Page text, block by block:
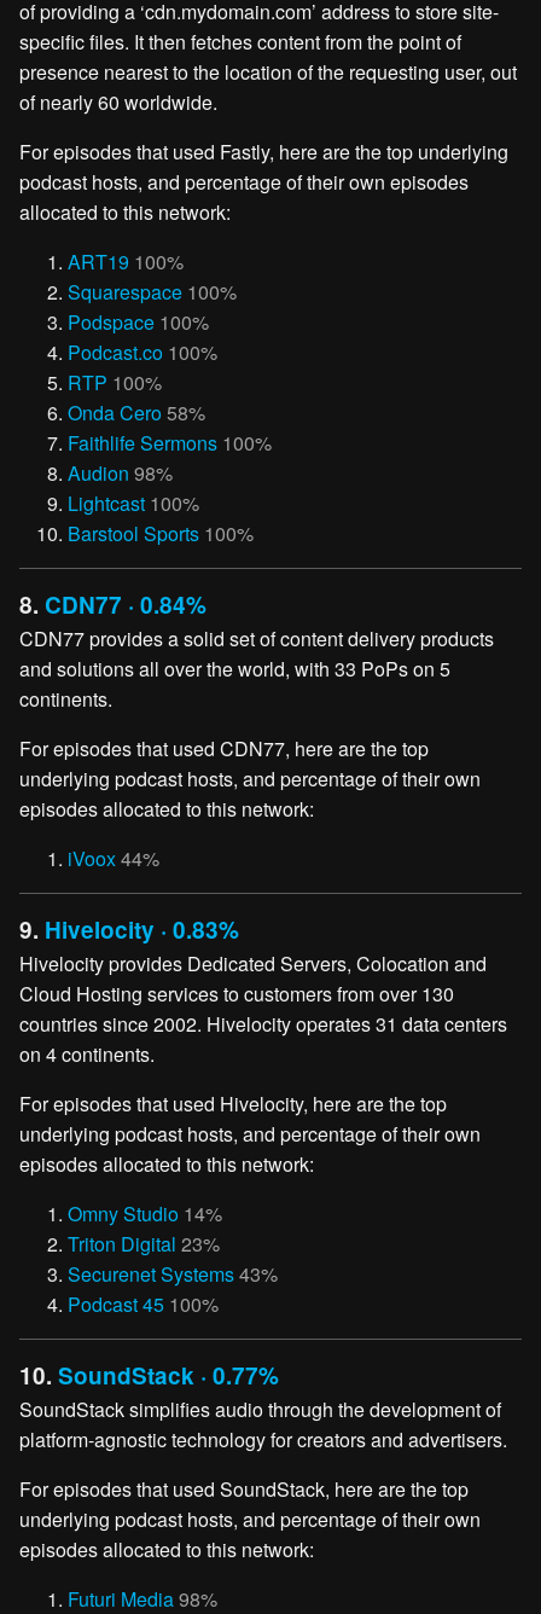
of providing a ‘cdn.mydomain.com’ address to store site-
specific files. It then fetches content from the point of
presence nearest to the location of the requesting user, out
of nearly 60 worldwide.
For episodes that used Fastly, here are the top underlying
podcast hosts, and percentage of their own episodes
allocated to this network:
ART19 100%
Squarespace 100%
Podspace 100%
Podcast.co 100%
RTP 100%
Onda Cero58%
Faithlife Sermons 100%
Audion 98%
Lightcast 100%
Barstool Sports 100%
8. CDN77 · 0.84%
CDN77 provides a solid set of content delivery products
and solutions all over the world, with 33 PoPs on 5
continents.
For episodes that used CDN77, here are the top
underlying podcast hosts, and percentage of their own
episodes allocated to this network:
iVoox44%
9. Hivelocity · 0.83%
Hivelocity provides Dedicated Servers, Colocation and
Cloud Hosting services to customers from over 130
countries since 2002. Hivelocity operates 31 data centers
on 4 continents.
For episodes that used Hivelocity, here are the top
underlying podcast hosts, and percentage of their own
episodes allocated to this network:
Omny Studio 14%
Triton Digital 23%
Securenet Systems43%
Podcast 45 100%
10. SoundStack · 0.77%
SoundStack simplifies audio through the development of
platform-agnostic technology for creators and advertisers.
For episodes that used SoundStack, here are the top
underlying podcast hosts, and percentage of their own
episodes allocated to this network:
Futuri Media98%